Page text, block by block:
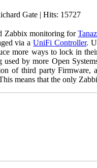
Gate | Hits: 15727
Zabbix monitoring for
via aUniFi Controller.
more ways to lock in
used by more Open
of third party
means that the only